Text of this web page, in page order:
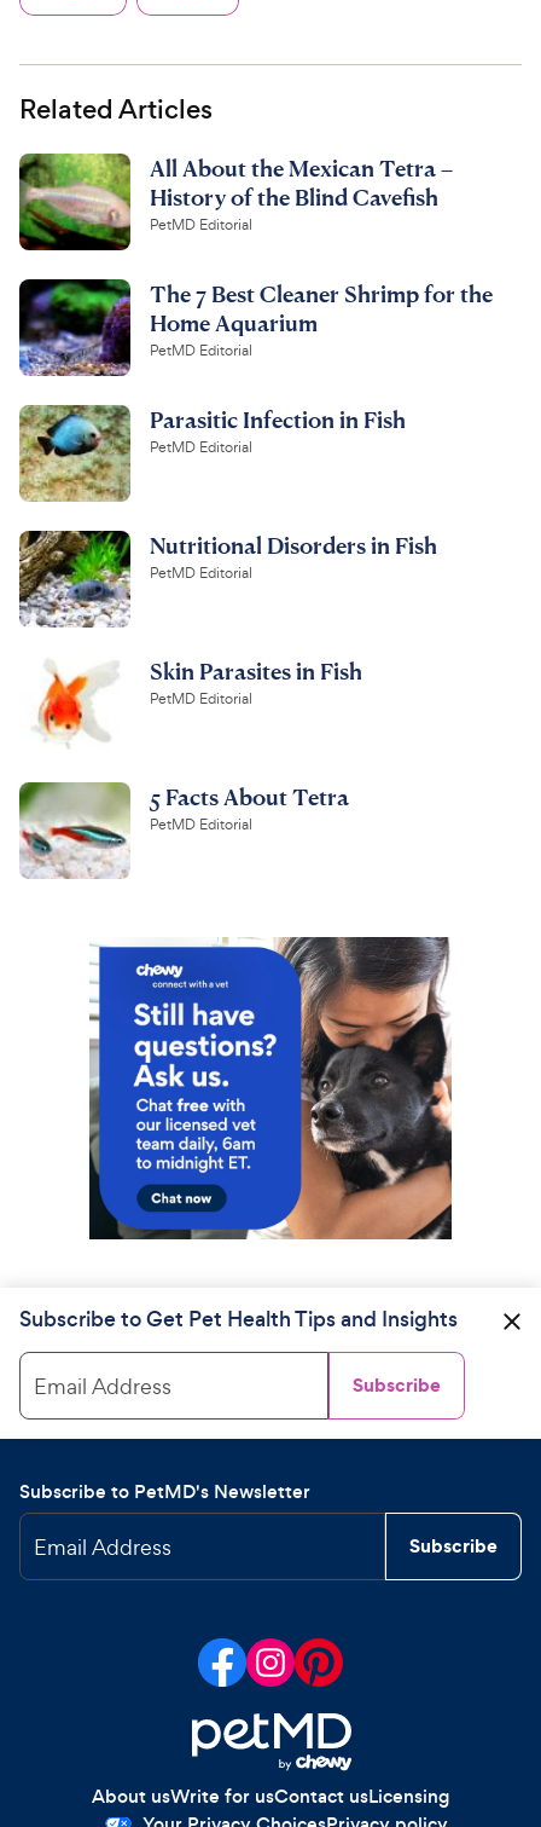
Related Articles
All About the Mexican Tetra –
History of the Blind Cavefish
PetMD Editorial
The 7 Best Cleaner Shrimp for the
Home Aquarium
PetMD Editorial
Parasitic Infection in Fish
PetMD Editorial
Nutritional Disorders in Fish
PetMD Editorial
Skin Parasites in Fish
PetMD Editorial
5 Facts About Tetra
PetMD Editorial
Subscribe to Get Pet Health Tips and Insights
Email Address Subscribe
Subscribe to PetMD's Newsletter
Email Address Subscribe
About usWrite for usContact usLicensing